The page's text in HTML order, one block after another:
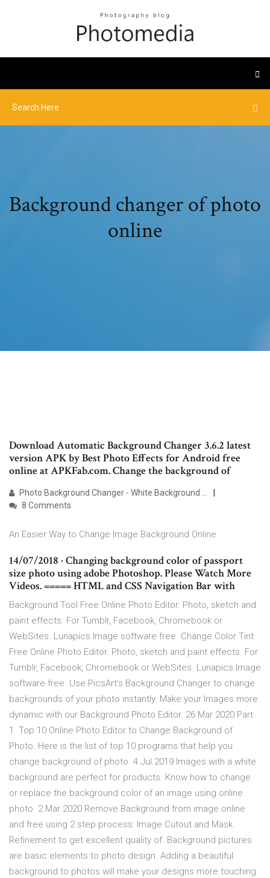
Background changer of photo
online
Download Automatic Background Changer 3.6.2 latest
version APK by Best Photo Effects for Android free
online at APKFab.com. Change the background of
Photo Background Changer - White Background …
8 Comments
An Easier Way to Change Image Background Online
14/07/2018 · Changing background color of passport
size photo using adobe Photoshop. Please Watch More
Videos. ===== HTML and CSS Navigation Bar with
Background Tool Free Online Photo Editor. Photo, sketch and
paint effects. For Tumblr, Facebook, Chromebook or
WebSites. Lunapics Image software free Change Color Tint
Free Online Photo Editor. Photo, sketch and paint effects. For
Tumblr, Facebook, Chromebook or WebSites. Lunapics Image
software free Use PicsArt's Background Changer to change
backgrounds of your photo instantly. Make your Images more
dynamic with our Background Photo Editor. 26 Mar 2020 Part
1. Top 10 Online Photo Editor to Change Background of
Photo. Here is the list of top 10 programs that help you
change background of photo 4 Jul 2019 Images with a white
background are perfect for products. Know how to change
or replace the background color of an image using online
photo 2 Mar 2020 Remove Background from image online
and free using 2 step process: Image Cutout and Mask
Refinement to get excellent quality of Background pictures
are basic elements to photo design. Adding a beautiful
background to photos will make your designs more touching.